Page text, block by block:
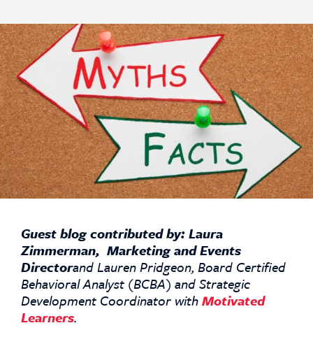
Guest blog contributed by: Laura
Zimmerman, Marketing and Events
Directorand Lauren Pridgeon, Board Certified
Behavioral Analyst (BCBA) and Strategic
Development Coordinator withMotivated
Learners.